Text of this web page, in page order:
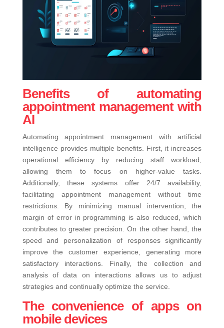
Benefits of automating
appointment management with
AI
Automating appointment management with artificial
intelligence provides multiple benefits. First, it increases
operational efficiency by reducing staff workload,
allowing them to focus on higher-value tasks.
Additionally, these systems offer 24/7 availability,
facilitating appointment management without time
restrictions. By minimizing manual intervention, the
margin of error in programming is also reduced, which
contributes to greater precision. On the other hand, the
speed and personalization of responses significantly
improve the customer experience, generating more
satisfactory interactions. Finally, the collection and
analysis of data on interactions allows us to adjust
strategies and continually optimize the service.
The convenience of apps on
mobile devices